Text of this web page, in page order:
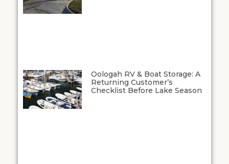
Oologah RV & Boat Storage: A
Returning Customer’s
Checklist Before Lake Season